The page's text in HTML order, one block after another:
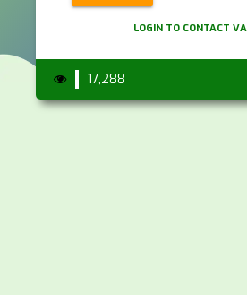
LOGIN TO CONTACT
17,288